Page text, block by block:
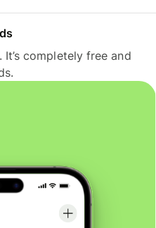
completely free and